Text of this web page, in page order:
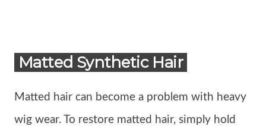
Matted Synthetic Hair
Matted hair can become a problem with heavy
wig wear. To restore matted hair, simply hold